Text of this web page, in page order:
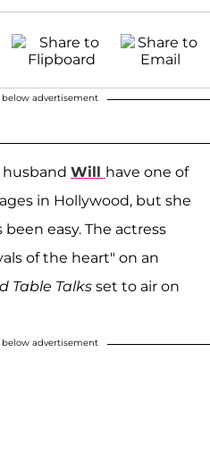
advertisement
husband Will have one of
in Hollywood, but she
easy. The actress
of the heart" on an
Table Talks set to air on
advertisement